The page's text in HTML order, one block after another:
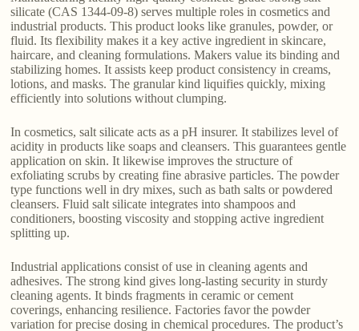
silicate (CAS 1344-09-8) serves multiple roles in cosmetics and
industrial products. This product looks like granules, powder, or
fluid. Its flexibility makes it a key active ingredient in skincare,
haircare, and cleaning formulations. Makers value its binding and
stabilizing homes. It assists keep product consistency in creams,
lotions, and masks. The granular kind liquifies quickly, mixing
efficiently into solutions without clumping.
In cosmetics, salt silicate acts as a pH insurer. It stabilizes level of
acidity in products like soaps and cleansers. This guarantees gentle
application on skin. It likewise improves the structure of
exfoliating scrubs by creating fine abrasive particles. The powder
type functions well in dry mixes, such as bath salts or powdered
cleansers. Fluid salt silicate integrates into shampoos and
conditioners, boosting viscosity and stopping active ingredient
splitting up.
Industrial applications consist of use in cleaning agents and
adhesives. The strong kind gives long-lasting security in sturdy
cleaning agents. It binds fragments in ceramic or cement
coverings, enhancing resilience. Factories favor the powder
variation for precise dosing in chemical procedures. The product’s